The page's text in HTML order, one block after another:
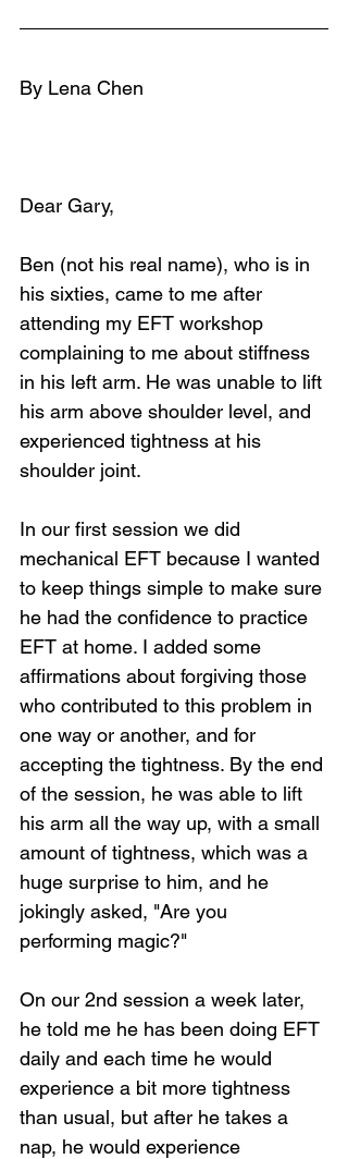
By Lena Chen
Dear Gary,
Ben (not his real name), who is in
his sixties, came to me after
attending my EFT workshop
complaining to me about stiffness
in his left arm. He was unable to lift
his arm above shoulder level, and
experienced tightness at his
shoulder joint.
In our first session we did
mechanical EFT because I wanted
to keep things simple to make sure
he had the confidence to practice
EFT at home. I added some
affirmations about forgiving those
who contributed to this problem in
one way or another, and for
accepting the tightness. By the end
of the session, he was able to lift
his arm all the way up, with a small
amount of tightness, which was a
huge surprise to him, and he
jokingly asked, "Are you
performing magic?"
On our 2nd session a week later,
he told me he has been doing EFT
daily and each time he would
experience a bit more tightness
than usual, but after he takes a
nap, he would experience